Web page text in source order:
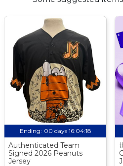
Ending: 00 days 16:04:17
Authenticated Team
Signed 2026 Peanuts
Jersey